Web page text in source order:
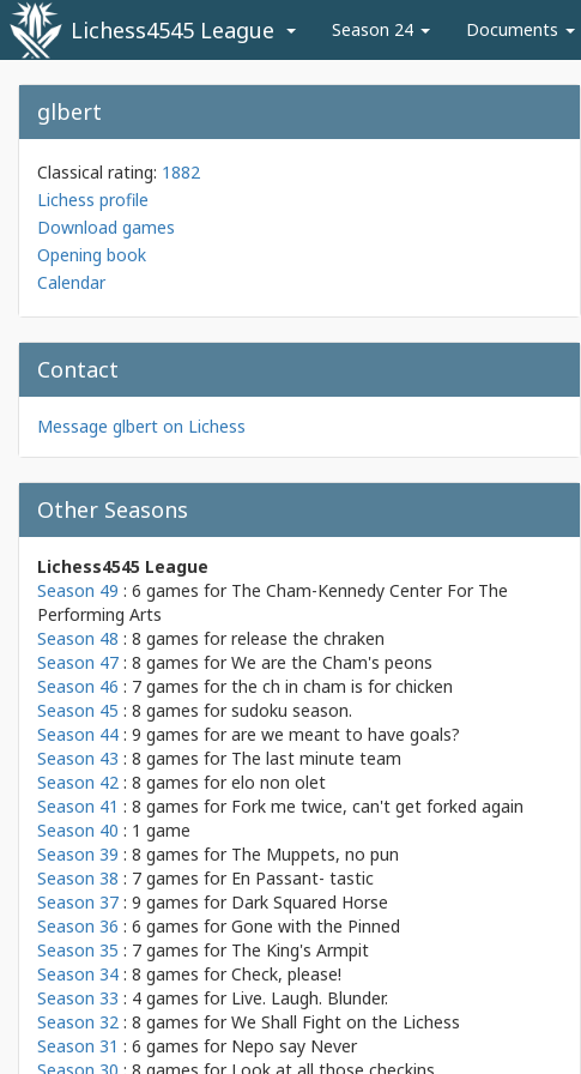
Lichess4545 League Season 24 Documents
glbert
Classical rating: 1882
Lichess profile
Download games
Opening book
Calendar
Contact
Message glbert on Lichess
Other Seasons
Lichess4545 League
Season 49 : 6 games for The Cham-Kennedy Center For The
Performing Arts
Season 48 : 8 games forrelease the chraken
Season 47 : 8 games forWe are the Cham's peons
Season 46 : 7 games forthe ch in cham is for chicken
Season 45 : 8 games forsudoku season.
Season 44 : 9 games forare we meant to have goals?
Season 43 : 8 games for The last minute team
Season 42 : 8 games forelo non olet
Season 41 : 8 games for Fork me twice, can't get forked again
Season 40 : 1 game
Season 39 : 8 games for The Muppets, no pun
Season 38 : 7 games for En Passant- tastic
Season 37 : 9 games for Dark Squared Horse
Season 36 : 6 games forGone with the Pinned
Season 35 : 7 games for The King's Armpit
Season 34 : 8 games forCheck, please!
Season 33 : 4 games for Live. Laugh. Blunder.
Season 32 : 8 games forWe Shall Fight on the Lichess
Season 31 : 6 games for Nepo say Never